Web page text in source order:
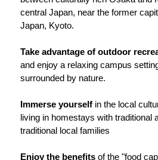
central Japan, near the former
Japan, Kyoto.
Take advantage of outdoor
and enjoy a relaxing campus
surrounded by nature.
Immerse yourself in the local
living in homestays with traditional
traditional local families
Enjoy the benefits of the "food